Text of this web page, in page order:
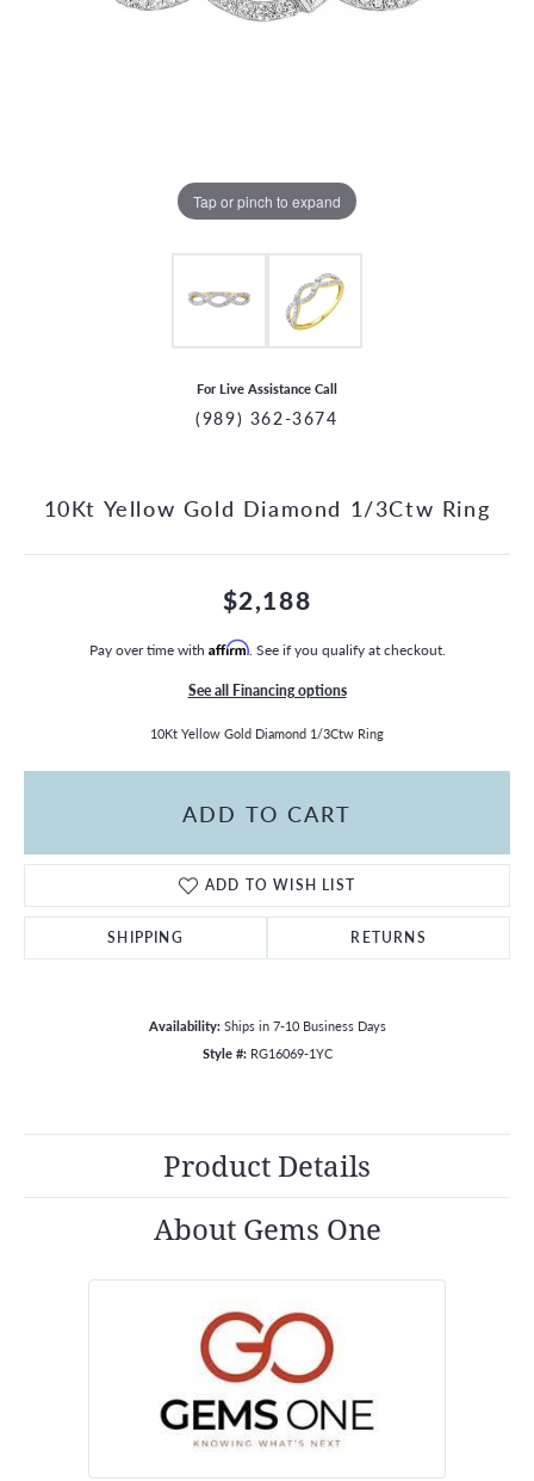
Tap or pinch to expand
For Live Assistance Call
(989) 362-3674
10Kt Yellow Gold Diamond 1/3Ctw Ring
$2,188
Pay over time with Affirm. See if you qualify at checkout.
See all Financing options
10Kt Yellow Gold Diamond 1/3Ctw Ring
ADD TO CART
ADD TO WISH LIST
SHIPPING RETURNS
Availability: Ships in 7-10 Business Days
Style #: RG16069-1YC
Product Details
About Gems One